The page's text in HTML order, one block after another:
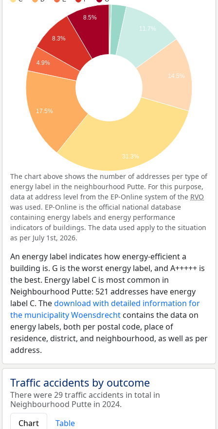
11.7%
14.5%
8.5%
8.3%
4.9%
17.5%
31.3%
The chart above shows the number of addresses per type of
energy label in the neighbourhood Putte. For this purpose,
data at address level from the EP-Online system of the RVO
was used. EP-Online is the official national database
containing energy labels and energy performance
indicators of buildings. The data used apply to the situation
as per July 1st, 2026.
An energy label indicates how energy-efficient a
building is. G is the worst energy label, and A+++++ is
the best. Energy label C is most common in
Neighbourhood Putte: 521 addresses have energy
label C. Thedownload with detailed information for
the municipality Woensdrecht contains the data on
energy labels, both per postal code, place of
residence, district, and neighbourhood, as well as per
address.
Traffic accidents by outcome
There were 29 traffic accidents in total in
Neighbourhood Putte in 2024.
Chart
Table